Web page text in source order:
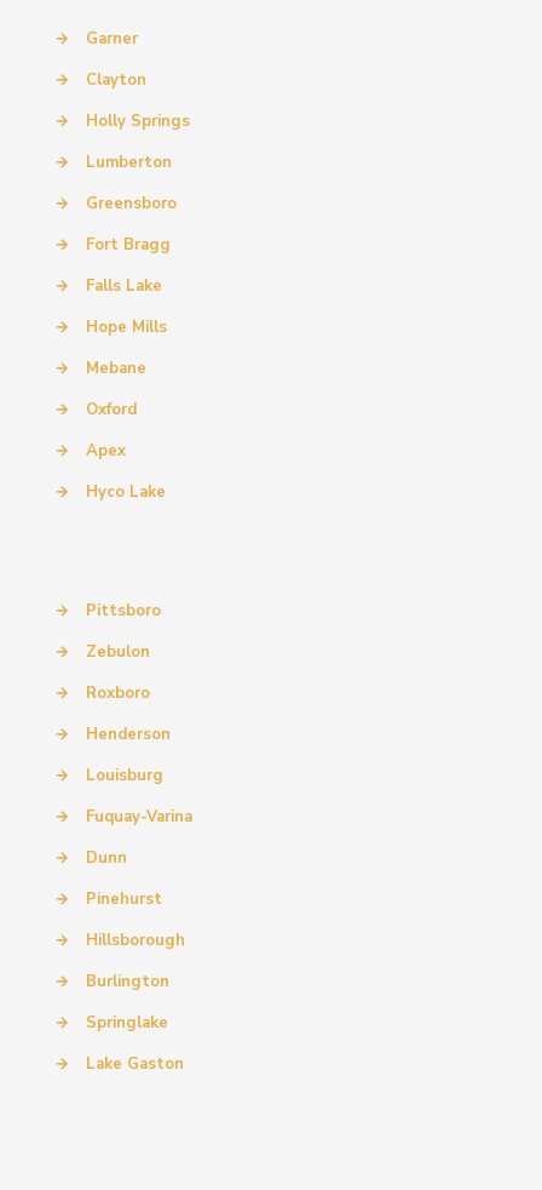
→
Garner
→
Clayton
→
Holly Springs
→
Lumberton
→
Greensboro
→
Fort Bragg
→
Falls Lake
→
Hope Mills
→
Mebane
→
Oxford
→
Apex
→
Hyco Lake
→
Pittsboro
→
Zebulon
→
Roxboro
→
Henderson
→
Louisburg
→
Fuquay-Varina
→
Dunn
→
Pinehurst
→
Hillsborough
→
Burlington
→
Springlake
→
Lake Gaston